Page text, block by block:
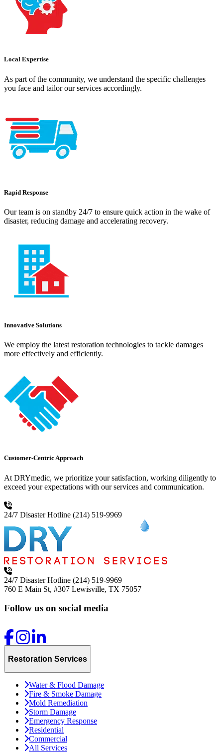
Local Expertise
As part of the community, we understand the specific challenges
you face and tailor our services accordingly.
Rapid Response
Our team is on standby 24/7 to ensure quick action in the wake of
disaster, reducing damage and accelerating recovery.
Innovative Solutions
We employ the latest restoration technologies to tackle damages
more effectively and efficiently.
Customer-Centric Approach
At DRYmedic, we prioritize your satisfaction, working diligently to
exceed your expectations with our services and communication.
24/7 Disaster Hotline (214) 519-9969
24/7 Disaster Hotline (214) 519-9969
760 E Main St, #307 Lewisville, TX 75057
Follow us on social media
Restoration Services
Water & Flood Damage
Fire & Smoke Damage
Mold Remediation
Storm Damage
Emergency Response
Residential
Commercial
All Services